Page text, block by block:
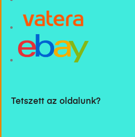
Tetszett az oldalunk?